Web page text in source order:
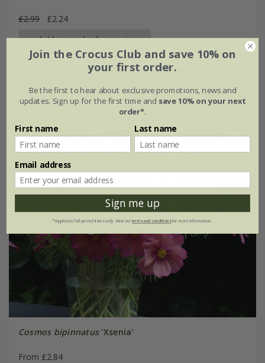
£2.99 £2.24
available to order from autumn
Cosmos bipinnatus'Xsenia'
From £2.84
Join the Crocus Club and save 10% on
your first order.
Be the first to hear about exclusive promotions, news and
updates. Sign up for the first time and save 10% on your next
order*.
First name Last name
Email address
Sign me up
*Applies to full-priced items only. View ourterms and conditionsfor more information.